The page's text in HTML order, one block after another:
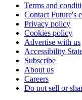
Terms and
Contact Future's
Privacy policy
Cookies policy
Advertise with us
Accessibility
Subscribe
About us
Careers
Do not sell or